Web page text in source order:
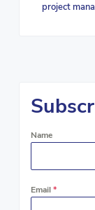
project
Name
Email *